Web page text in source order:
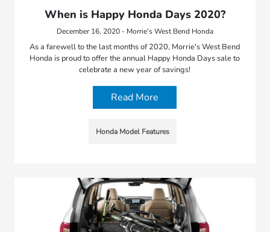
When is Happy Honda Days 2020?
December 16, 2020 - Morrie's West Bend Honda
As a farewell to the last months of 2020, Morrie's West Bend
Honda is proud to offer the annual Happy Honda Days sale to
celebrate a new year of savings!
Read More
Honda Model Features